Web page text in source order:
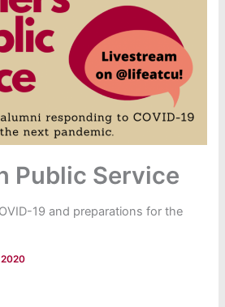
Public Service
19 and preparations for the